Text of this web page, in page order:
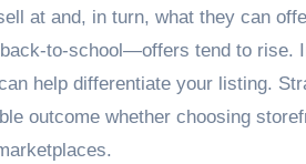
at and, in turn, what they can
to-school—offers tend to rise.
help differentiate your listing.
outcome whether choosing